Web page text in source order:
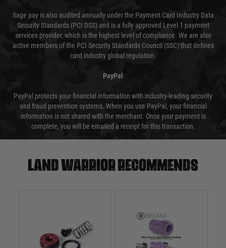
Sage pay is also audited annually under the Payment Card Industry Data
Security Standards (PCI DSS) and is a fully approved Level 1 payment
services provider, which is the highest level of compliance. We are also
active members of the PCI Security Standards Council (SSC) that defines
card industry global regulation.
PayPal
PayPal protects your financial information with industry-leading security
and fraud prevention systems. When you use PayPal, your financial
information is not shared with the merchant. Once your payment is
complete, you will be emailed a receipt for this transaction.
Land warrior recommends